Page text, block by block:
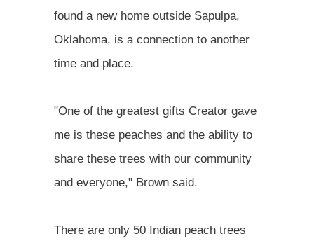
found a new home outside Sapulpa,
Oklahoma, is a connection to another
time and place.
"One of the greatest gifts Creator gave
me is these peaches and the ability to
share these trees with our community
and everyone," Brown said.
There are only 50 Indian peach trees